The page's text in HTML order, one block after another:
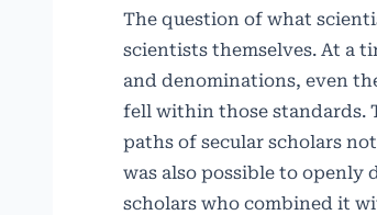
The question of what
scientists themselves. At a
and denominations, even
fell within those standards.
paths of secular scholars
was also possible to openly
scholars who combined it